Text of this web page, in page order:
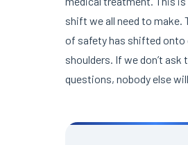
shift we all need to make.
of safety has shifted onto
shoulders. If we don’t ask
questions, nobody else